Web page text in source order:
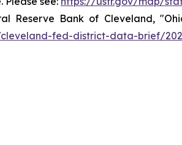
Bank of Cleveland,
fed-district-data-brief/